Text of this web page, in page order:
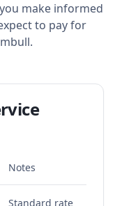
make informed
to pay for
.
Notes
Standard rate